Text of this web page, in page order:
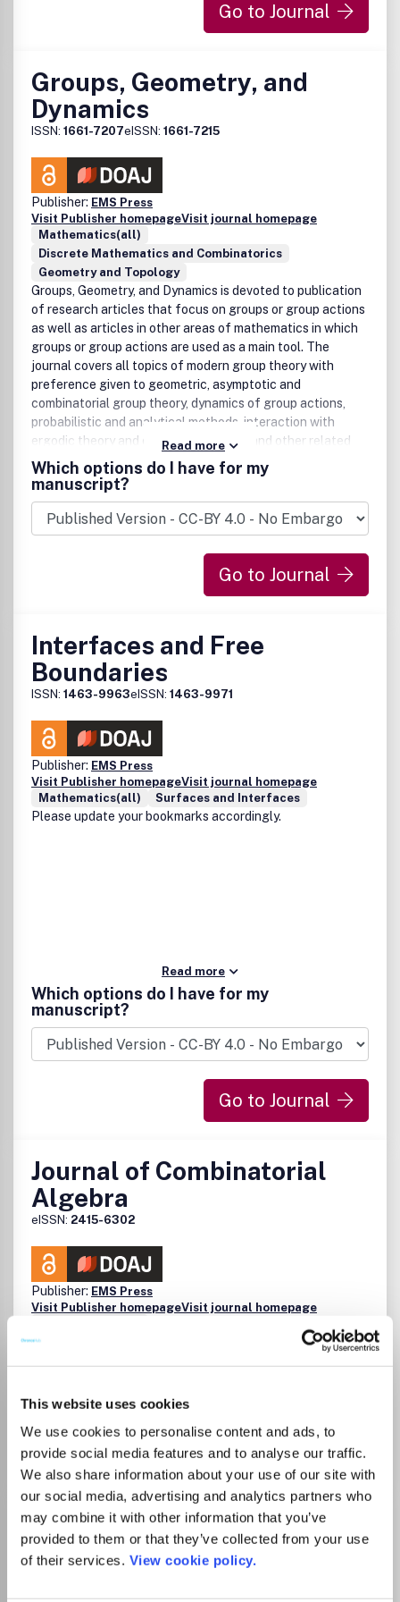
This website uses cookies
We use cookies to personalise content and ads, to
provide social media features and to analyse our traffic.
We also share information about your use of our site with
our social media, advertising and analytics partners who
may combine it with other information that you’ve
provided to them or that they’ve collected from your use
of their services. View cookie policy.
Go to Journal
Groups, Geometry, and
Dynamics
ISSN: 1661-7207eISSN: 1661-7215
Publisher: EMS Press
Visit Publisher homepageVisit journal homepage
Mathematics(all)
Discrete Mathematics and Combinatorics
Geometry and Topology
Groups, Geometry, and Dynamics is devoted to publication
of research articles that focus on groups or group actions
as well as articles in other areas of mathematics in which
groups or group actions are used as a main tool. The
journal covers all topics of modern group theory with
preference given to geometric, asymptotic and
combinatorial group theory, dynamics of group actions,
probabilistic and analytical methods, interaction with
ergodic theory and operator algebras, and other related
fields.
Read more
Which options do I have for my
manuscript?
Go to Journal
Interfaces and Free
Boundaries
ISSN: 1463-9963eISSN: 1463-9971
Publisher: EMS Press
Visit Publisher homepageVisit journal homepage
Mathematics(all)
Surfaces and Interfaces
Please update your bookmarks accordingly.
Read more
Which options do I have for my
manuscript?
Go to Journal
Journal of Combinatorial
Algebra
eISSN: 2415-6302
Publisher: EMS Press
Visit Publisher homepageVisit journal homepage
Which options do I have for my
Go to Journal
Journal of Fractal Geometry
ISSN:2308-1309 eISSN:2308-1317